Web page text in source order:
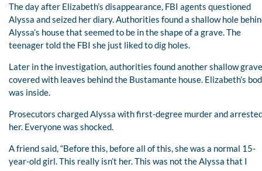
The day after Elizabeth’s disappearance, FBI agents questioned
Alyssa and seized her diary. Authorities found a shallow hole
Alyssa’s house that seemed to be in the shape of a grave. The
teenager told the FBI she just liked to dig holes.
Later in the investigation, authorities found another shallow grave
covered with leaves behind the Bustamante house. Elizabeth’s
was inside.
Prosecutors charged Alyssa with first-degree murder and
her. Everyone was shocked.
A friend said, “Before this, before all of this, she was a normal 15-
year-old girl. This really isn’t her. This was not the Alyssa that I